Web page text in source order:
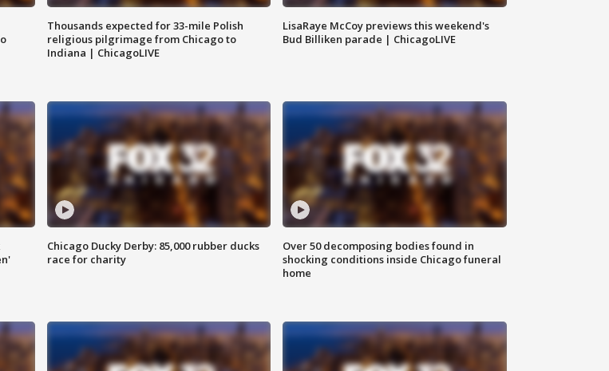
Thousands expected for 33-mile Polish
religious pilgrimage from Chicago to
Indiana | ChicagoLIVE
LisaRaye McCoy previews this weekend's
Bud Billiken parade | ChicagoLIVE
Chicago Ducky Derby: 85,000 rubber ducks
race for charity
Over 50 decomposing bodies found in
shocking conditions inside Chicago funeral
home